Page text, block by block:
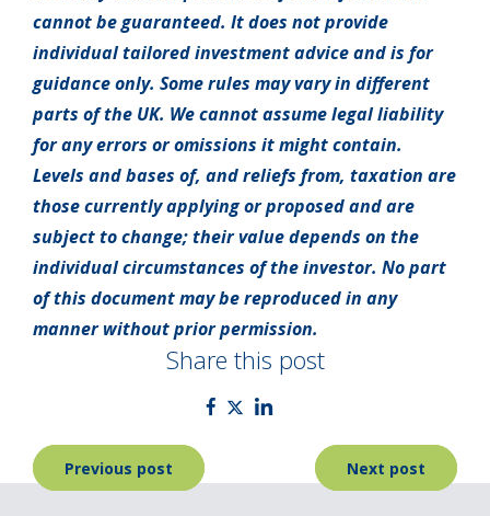
cannot be guaranteed. It does not provide
individual tailored investment advice and is for
guidance only. Some rules may vary in different
parts of the UK. We cannot assume legal liability
for any errors or omissions it might contain.
Levels and bases of, and reliefs from, taxation are
those currently applying or proposed and are
subject to change; their value depends on the
individual circumstances of the investor. No part
of this document may be reproduced in any
manner without prior permission.
Share this post
Post
navigation
Previous post Next post